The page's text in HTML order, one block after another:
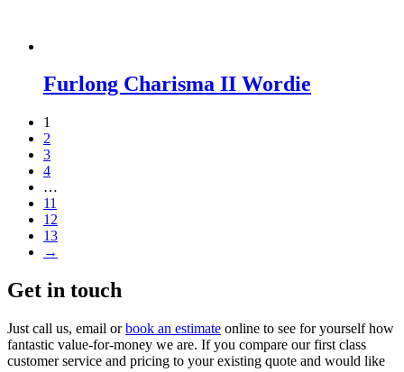
Furlong Charisma II Wordie
1
2
3
4
…
11
12
13
→
Get in touch
Just call us, email orbook an estimate online to see for yourself how
fantastic value-for-money we are. If you compare our first class
customer service and pricing to your existing quote and would like